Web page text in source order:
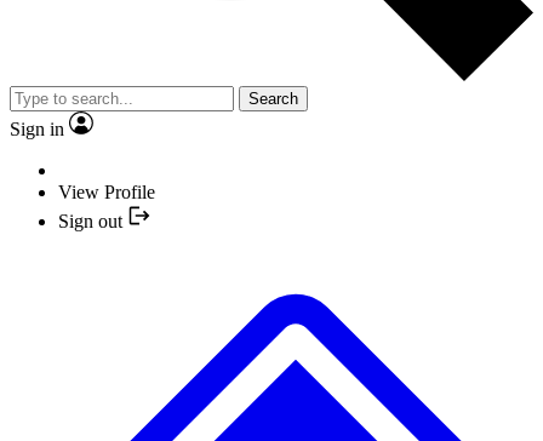
Search
Sign in
View Profile
Sign out